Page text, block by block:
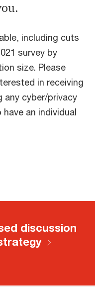
including cuts
survey by
size. Please
in receiving
any cyber/privacy
an individual
discussion